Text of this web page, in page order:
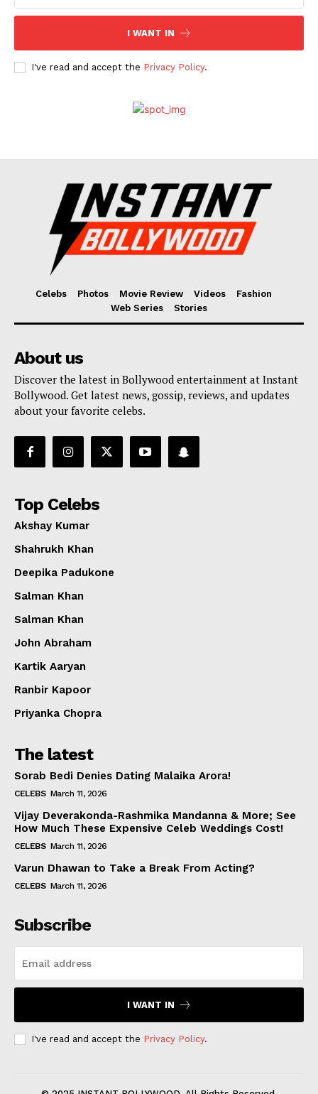
Web Series
I WANT IN
I've read and accept the Privacy Policy.
Celebs Photos Movie Review Videos
Fashion
Web Series
Stories
About us
Discover the latest in Bollywood entertainment at Instant
Bollywood. Get latest news, gossip, reviews, and updates
about your favorite celebs.
Top Celebs
Akshay Kumar
Shahrukh Khan
Deepika Padukone
Salman Khan
Salman Khan
John Abraham
Kartik Aaryan
Ranbir Kapoor
Priyanka Chopra
The latest
Sorab Bedi Denies Dating Malaika Arora!
CELEBS March 11, 2026
Vijay Deverakonda-Rashmika Mandanna & More; See
How Much These Expensive Celeb Weddings Cost!
CELEBS March 11, 2026
Varun Dhawan to Take a Break From Acting?
CELEBS March 11, 2026
Subscribe
I WANT IN
I've read and accept the Privacy Policy.